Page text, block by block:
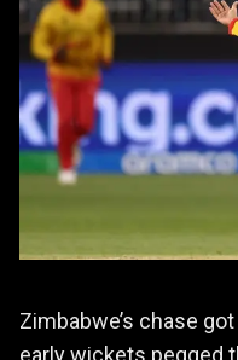
Zimbabwe’s chase
early wickets pegged